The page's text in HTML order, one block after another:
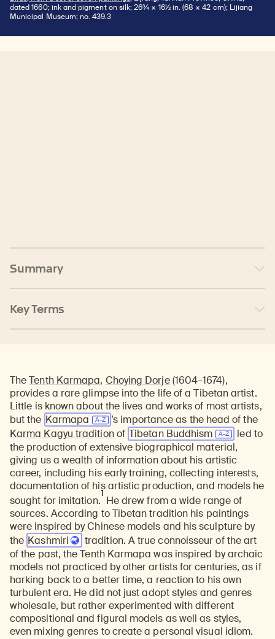
dated 1660; ink and pigment on silk; 26¾ × 16½ in. (68 × 42 cm); Lijiang
Municipal Museum; no. 439.3
Summary
Key Terms
TheTenth Karmapa, Choying Dorje(1604–1674),
provides a rare glimpse into the life of a Tibetan artist.
Little is known about the lives and works of most artists,
but the Karmapa
’s importance as the head of the
Karma Kagyu traditionof Tibetan Buddhism
led to
the production of extensive biographical material,
giving us a wealth of information about his artistic
career, including his early training, collecting interests,
documentation of his artistic production, and models he
sought for imitation.
1
He drew from a wide range of
sources. According to Tibetan tradition his paintings
were inspired by Chinese models and his sculpture by
the Kashmiri
tradition. A true connoisseur of the art
of the past, the Tenth Karmapa was inspired by archaic
models not practiced by other artists for centuries, as if
harking back to a better time, a reaction to his own
turbulent era. He did not just adopt styles and genres
wholesale, but rather experimented with different
compositional and figural models as well as styles,
even mixing genres to create a personal visual idiom.